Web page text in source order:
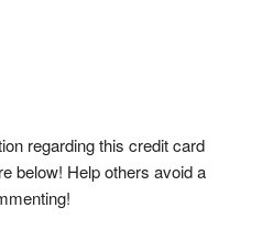
regarding this credit card
below! Help others avoid a